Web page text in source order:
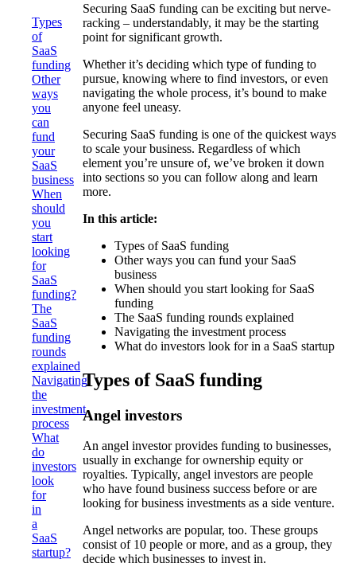
Types
of
SaaS
funding
Other
ways
you
can
fund
your
SaaS
business
When
should
you
start
looking
for
SaaS
funding?
The
SaaS
funding
rounds
explained
Navigating
the
investment
process
What
do
investors
look
for
in
a
SaaS
startup?
Securing SaaS funding can be exciting but nerve-
racking – understandably, it may be the starting
point for significant growth.
Whether it’s deciding which type of funding to
pursue, knowing where to find investors, or even
navigating the whole process, it’s bound to make
anyone feel uneasy.
Securing SaaS funding is one of the quickest ways
to scale your business. Regardless of which
element you’re unsure of, we’ve broken it down
into sections so you can follow along and learn
more.
In this article:
Types of SaaS funding
Other ways you can fund your SaaS
business
When should you start looking for SaaS
funding
The SaaS funding rounds explained
Navigating the investment process
What do investors look for in a SaaS startup
Types of SaaS funding
Angel investors
An angel investor provides funding to businesses,
usually in exchange for ownership equity or
royalties. Typically, angel investors are people
who have found business success before or are
looking for business investments as a side venture.
Angel networks are popular, too. These groups
consist of 10 people or more, and as a group, they
decide which businesses to invest in.